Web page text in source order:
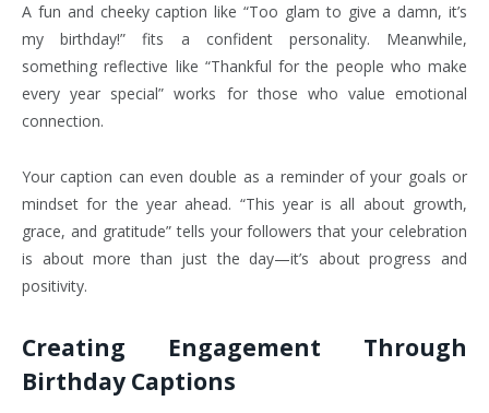
A fun and cheeky caption like “Too glam to give a damn, it’s
my birthday!” fits a confident personality. Meanwhile,
something reflective like “Thankful for the people who make
every year special” works for those who value emotional
connection.
Your caption can even double as a reminder of your goals or
mindset for the year ahead. “This year is all about growth,
grace, and gratitude” tells your followers that your celebration
is about more than just the day—it’s about progress and
positivity.
Creating Engagement Through
Birthday Captions